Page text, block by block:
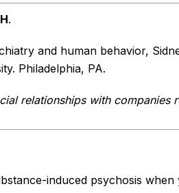
.
and human behavior,
Philadelphia, PA.
relationships with companies
induced psychosis